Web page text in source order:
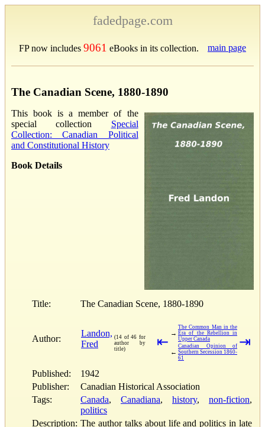
fadedpage.com
FP now includes 9061 eBooks in its collection. main page
The Canadian Scene, 1880-1890
This book is a member of the
special collection Special
Collection: Canadian Political
and Constitutional History
Book Details
Title: The Canadian Scene, 1880-1890
Author:
Landon,
Fred
(14 of 46 for
author by
title)
⇤
→
The Common Man in the
Era of the Rebellion in
Upper Canada
←
Canadian Opinion of
Southern Secession 1860-
61
⇥
Published:
1942
Publisher:
Canadian Historical Association
Tags:
Canada, Canadiana, history, non-fiction,
politics
Description: The author talks about life and politics in late